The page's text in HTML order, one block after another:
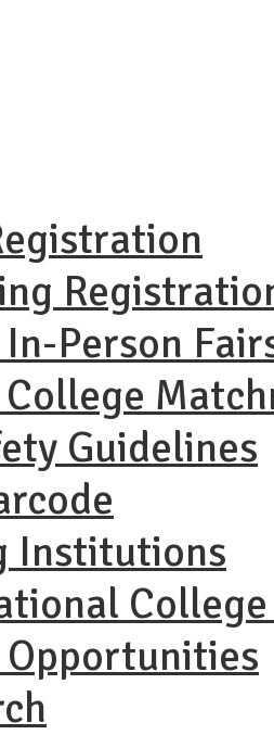
Person
Guidelines
Institutions